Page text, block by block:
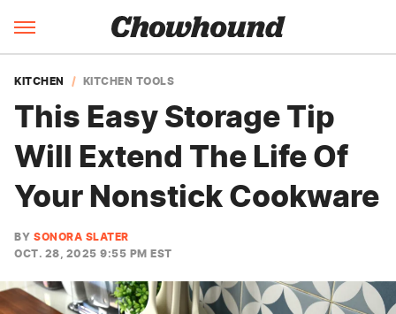
KITCHEN KITCHEN TOOLS
This Easy Storage Tip
Will Extend The Life Of
Your Nonstick Cookware
BY SONORA SLATER
OCT. 28, 2025 9:55 PM EST